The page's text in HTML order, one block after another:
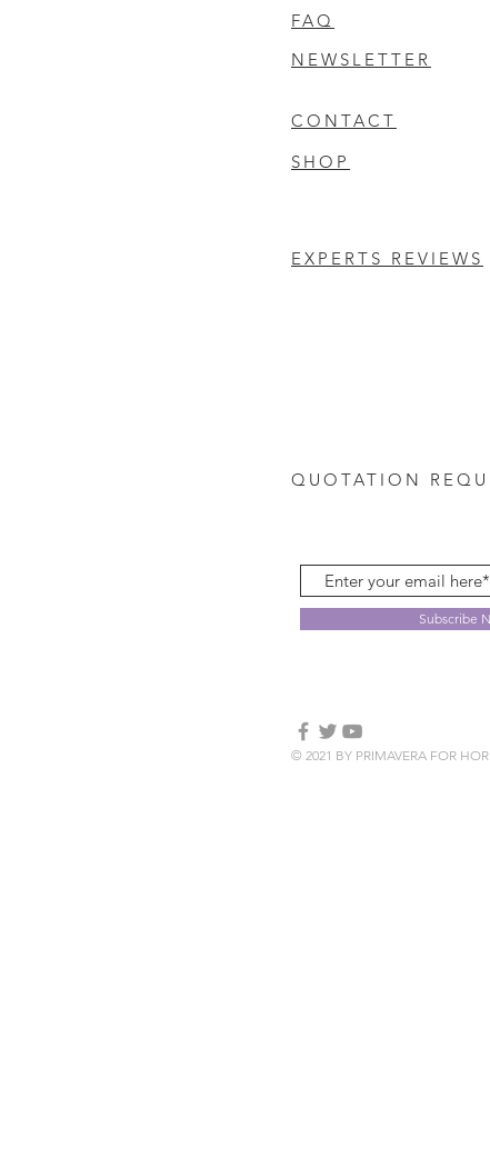
FAQ
NEWSLETTER
CONTACT
SHOP
EXPERTS REVIEWS
QUOTATION
Subscribe
© 2021 BY PRIMAVERA FOR